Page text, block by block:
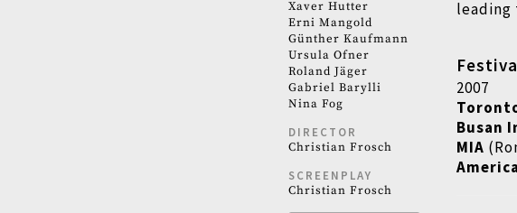
Xaver Hutter
Erni Mangold
Günther Kaufmann
Ursula Ofner
Roland Jäger
Gabriel Barylli
Nina Fog
DIRECTOR
Christian Frosch
SCREENPLAY
Christian Frosch
leading
2007
Busan
MIA